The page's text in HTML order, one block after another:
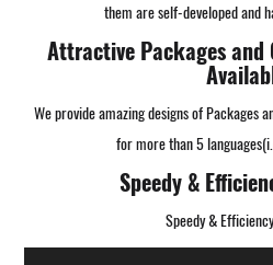
them are self-developed and
Attractive Packages and
We provide amazing designs of Packages
for more than 5
Speedy &
Speedy &